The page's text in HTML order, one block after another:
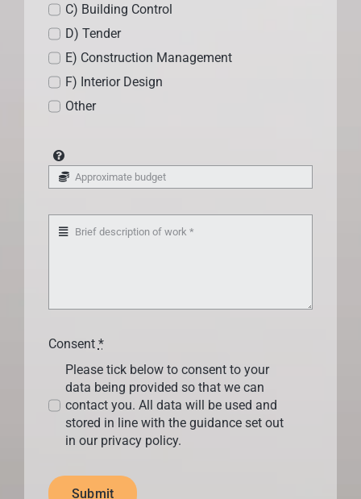
C) Building Control
D) Tender
E) Construction Management
F) Interior Design
Other
Consent *
Please tick below to consent to your
data being provided so that we can
contact you. All data will be used and
stored in line with the guidance set out
in our privacy policy.
Submit